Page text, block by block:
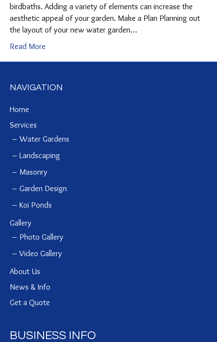
birdbaths. Adding a variety of elements can increase the
aesthetic appeal of your garden. Make a Plan Planning out
the layout of your new water garden…
Read More
NAVIGATION
Home
Services
Water Gardens
Landscaping
Masonry
Garden Design
Koi Ponds
Gallery
Photo Gallery
Video Gallery
About Us
News & Info
Get a Quote
BUSINESS INFO